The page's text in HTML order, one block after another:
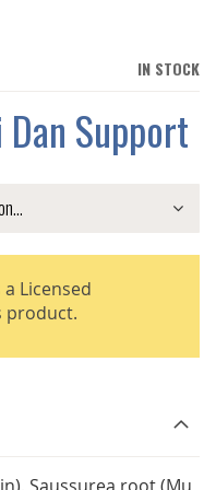
IN STOCK
Support
Licensed
product.